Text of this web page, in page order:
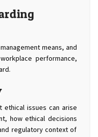
means, and
performance,
ethical issues can arise
how ethical decisions
regulatory context of